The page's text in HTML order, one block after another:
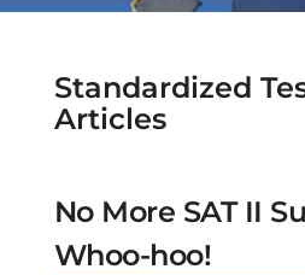
Standardized
Articles
No More SAT II
Whoo-hoo!